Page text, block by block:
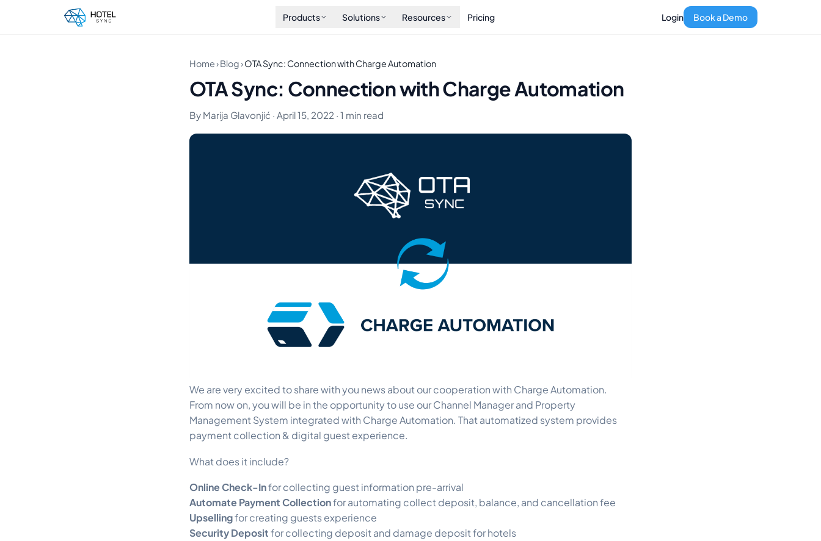
Products Solutions Resources Pricing Login Book a Demo
Home›Blog›OTA Sync: Connection with Charge Automation
OTA Sync: Connection with Charge Automation
By Marija Glavonjić · April 15, 2022 · 1 min read
We are very excited to share with you news about our cooperation with Charge Automation.
From now on, you will be in the opportunity to use our Channel Manager and Property
Management System integrated with Charge Automation. That automatized system provides
payment collection & digital guest experience.
What does it include?
Online Check-Infor collecting guest information pre-arrival
Automate Payment Collectionfor automating collect deposit, balance, and cancellation fee
Upsellingfor creating guests experience
Security Depositfor collecting deposit and damage deposit for hotels